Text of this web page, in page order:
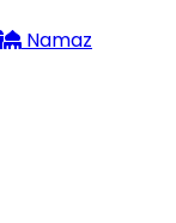
Namaz